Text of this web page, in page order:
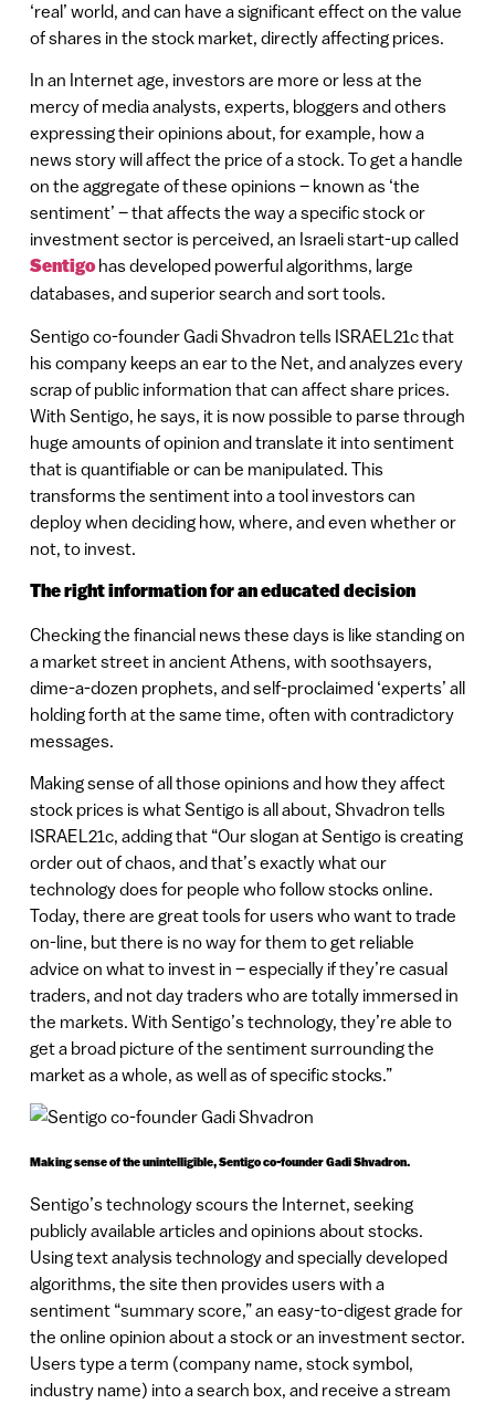
‘real’ world, and can have a significant effect on the value
of shares in the stock market, directly affecting prices.
In an Internet age, investors are more or less at the
mercy of media analysts, experts, bloggers and others
expressing their opinions about, for example, how a
news story will affect the price of a stock. To get a handle
on the aggregate of these opinions – known as ‘the
sentiment’ – that affects the way a specific stock or
investment sector is perceived, an Israeli start-up called
Sentigohas developed powerful algorithms, large
databases, and superior search and sort tools.
Sentigo co-founder Gadi Shvadron tells ISRAEL21c that
his company keeps an ear to the Net, and analyzes every
scrap of public information that can affect share prices.
With Sentigo, he says, it is now possible to parse through
huge amounts of opinion and translate it into sentiment
that is quantifiable or can be manipulated. This
transforms the sentiment into a tool investors can
deploy when deciding how, where, and even whether or
not, to invest.
The right information for an educated decision
Checking the financial news these days is like standing on
a market street in ancient Athens, with soothsayers,
dime-a-dozen prophets, and self-proclaimed ‘experts’ all
holding forth at the same time, often with contradictory
messages.
Making sense of all those opinions and how they affect
stock prices is what Sentigo is all about, Shvadron tells
ISRAEL21c, adding that “Our slogan at Sentigo is creating
order out of chaos, and that’s exactly what our
technology does for people who follow stocks online.
Today, there are great tools for users who want to trade
on-line, but there is no way for them to get reliable
advice on what to invest in – especially if they’re casual
traders, and not day traders who are totally immersed in
the markets. With Sentigo’s technology, they’re able to
get a broad picture of the sentiment surrounding the
market as a whole, as well as of specific stocks.”
Making sense of the unintelligible, Sentigo co-founder Gadi Shvadron.
Sentigo’s technology scours the Internet, seeking
publicly available articles and opinions about stocks.
Using text analysis technology and specially developed
algorithms, the site then provides users with a
sentiment “summary score,” an easy-to-digest grade for
the online opinion about a stock or an investment sector.
Users type a term (company name, stock symbol,
industry name) into a search box, and receive a stream